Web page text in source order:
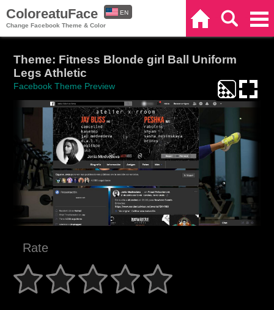
ColoreatuFace
Change Facebook Theme & Color
EN
Theme: Fitness Blonde girl Ball Uniform
Legs Athletic
Facebook Theme Preview
Rate